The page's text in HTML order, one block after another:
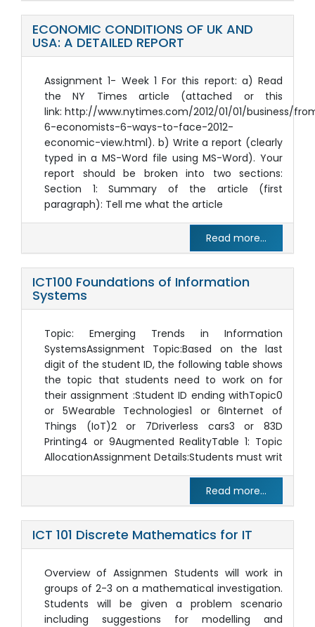
ECONOMIC CONDITIONS OF UK AND
USA: A DETAILED REPORT
Assignment 1- Week 1 For this report: a) Read
the NY Times article (attached or this
link: http://www.nytimes.com/2012/01/01/business/
6-economists-6-ways-to-face-2012-
economic-view.html). b) Write a report (clearly
typed in a MS-Word file using MS-Word). Your
report should be broken into two sections:
Section 1: Summary of the article (first
paragraph): Tell me what the article
Read more...
ICT100 Foundations of Information
Systems
Topic: Emerging Trends in Information
SystemsAssignment Topic:Based on the last
digit of the student ID, the following table shows
the topic that students need to work on for
their assignment :Student ID ending withTopic0
or 5Wearable Technologies1 or 6Internet of
Things (IoT)2 or 7Driverless cars3 or 83D
Printing4 or 9Augmented RealityTable 1: Topic
AllocationAssignment Details:Students must writ
Read more...
ICT 101 Discrete Mathematics for IT
Overview of Assignmen Students will work in
groups of 2-3 on a mathematical investigation.
Students will be given a problem scenario
including suggestions for modelling and